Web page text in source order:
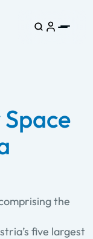
the
five largest